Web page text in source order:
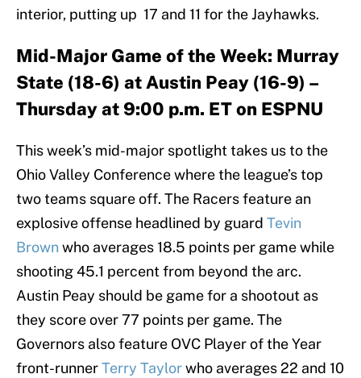
interior, putting up 17 and 11 for the Jayhawks.
Mid-Major Game of the Week: Murray
State (18-6) at Austin Peay (16-9) –
Thursday at 9:00 p.m. ET on ESPNU
This week’s mid-major spotlight takes us to the
Ohio Valley Conference where the league’s top
two teams square off. The Racers feature an
explosive offense headlined by guard Tevin
Brownwho averages 18.5 points per game while
shooting 45.1 percent from beyond the arc.
Austin Peay should be game for a shootout as
they score over 77 points per game. The
Governors also feature OVC Player of the Year
front-runnerTerry Taylorwho averages 22 and 10